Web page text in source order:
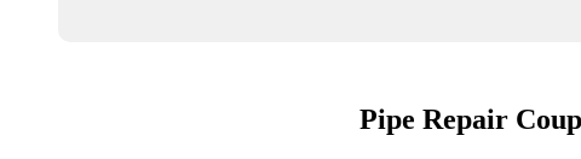
Pipe Repair